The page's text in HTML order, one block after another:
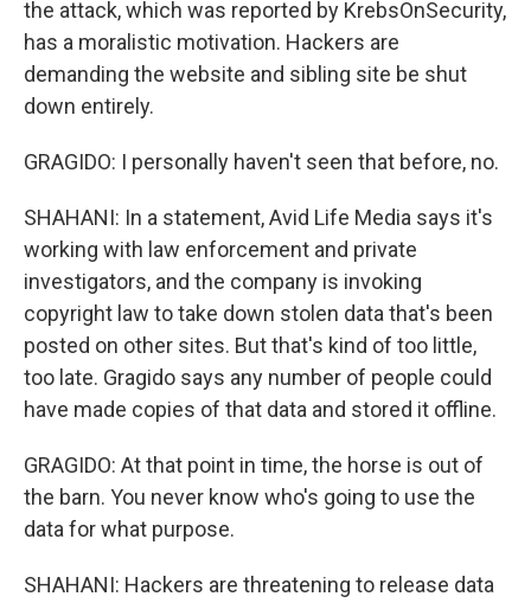
the attack, which was reported by KrebsOnSecurity,
has a moralistic motivation. Hackers are
demanding the website and sibling site be shut
down entirely.
GRAGIDO: I personally haven't seen that before, no.
SHAHANI: In a statement, Avid Life Media says it's
working with law enforcement and private
investigators, and the company is invoking
copyright law to take down stolen data that's been
posted on other sites. But that's kind of too little,
too late. Gragido says any number of people could
have made copies of that data and stored it offline.
GRAGIDO: At that point in time, the horse is out of
the barn. You never know who's going to use the
data for what purpose.
SHAHANI: Hackers are threatening to release data